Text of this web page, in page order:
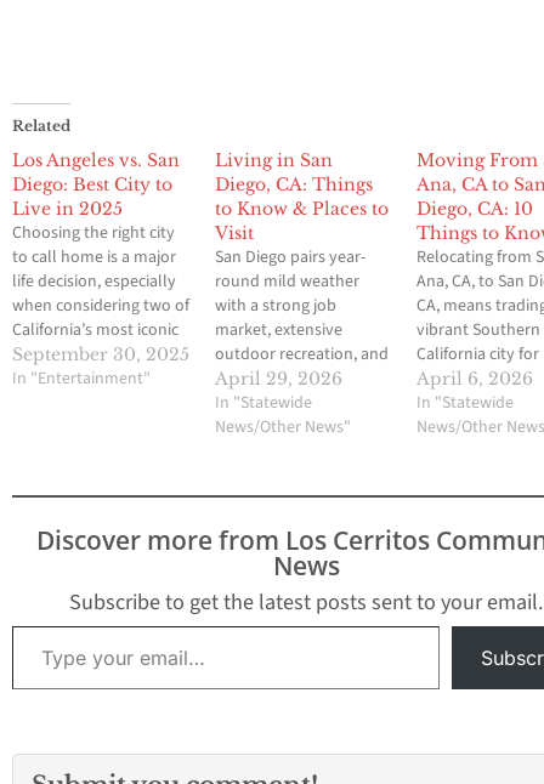
Related
Los Angeles vs. San
Diego: Best City to
Live in 2025
Choosing the right city
to call home is a major
life decision, especially
when considering two of
California’s most iconic
destinations: Los
Angeles and San Diego.
lifestyles unique to
Southern California. But
which city is the right fit
September 30, 2025
In "Entertainment"
Living in San
Diego, CA: Things
to Know & Places to
Visit
San Diego pairs year-
round mild weather
with a strong job
market, extensive
outdoor recreation, and
a distinctive
neighborhood feel. If
you are considering a
understanding daily life,
layout will help you
decide where to live and
what to explore first.…
April 29, 2026
In "Statewide
News/Other News"
Moving From
Ana, CA to
Diego, CA: 10
Things to
Relocating from
Ana, CA, to San
CA, means
vibrant Southern
California city for
another.
cities share the
sunny SoCal
affect your daily
experiences. To
transition, here's
you…
April 6, 2026
In "Statewide
News/Other
Discover more from Los Cerritos
News
Subscribe to get the latest posts sent to your email.
Type your email…